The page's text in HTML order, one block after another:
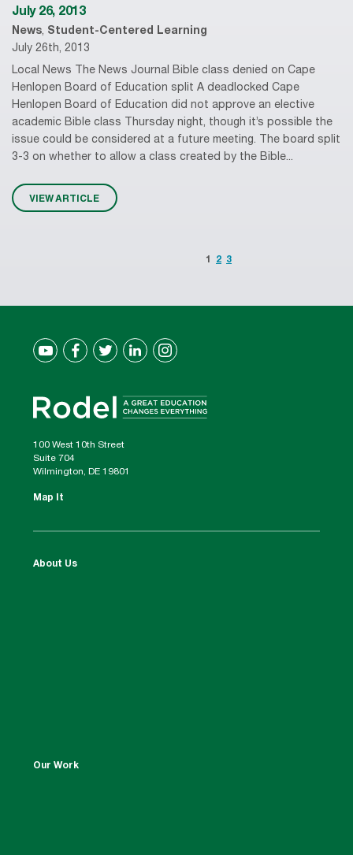
July 26, 2013
News, Student-Centered Learning
July 26th, 2013
Local News The News Journal Bible class denied on Cape
Henlopen Board of Education split A deadlocked Cape
Henlopen Board of Education did not approve an elective
academic Bible class Thursday night, though it’s possible the
issue could be considered at a future meeting. The board split
3-3 on whether to allow a class created by the Bible...
VIEW ARTICLE
1 2 3
100 West 10th Street
Suite 704
Wilmington, DE 19801
Map It
About Us
Our Work